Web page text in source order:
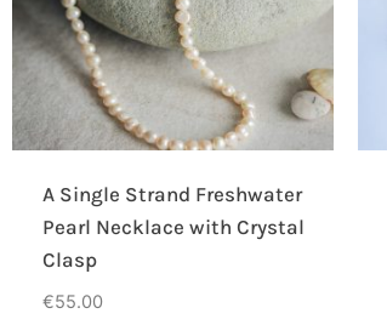
A Single Strand Freshwater
Pearl Necklace with Crystal
Clasp
€55.00